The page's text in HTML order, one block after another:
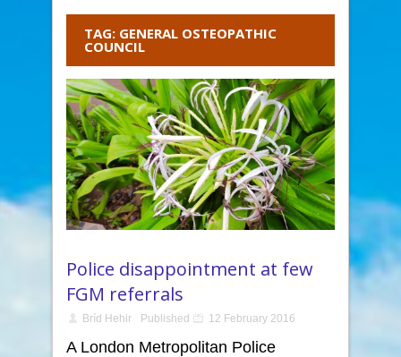
TAG: GENERAL OSTEOPATHIC
COUNCIL
Police disappointment at few
FGM referrals
Bríd Hehir Published 12 February 2016
A London Metropolitan Police